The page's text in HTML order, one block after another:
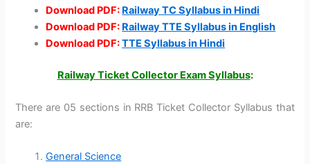
Download PDF: Railway TC Syllabus in Hindi
Download PDF: Railway TTE Syllabus in English
Download PDF:TTE Syllabus in Hindi
Railway Ticket Collector Exam Syllabus:
There are 05 sections in RRB Ticket Collector Syllabus that
are:
General Science